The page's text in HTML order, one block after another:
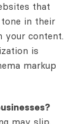
that
tone in their
your content.
is
markup